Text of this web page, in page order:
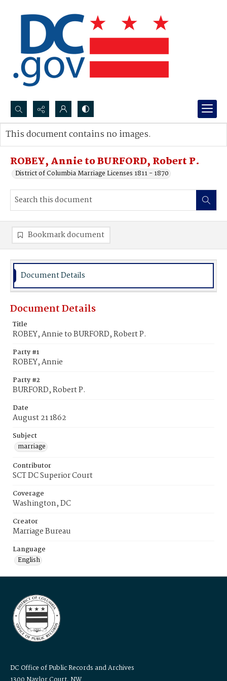
Search...
Advanced search
ROBEY, Annie to BURFORD, Robert P.
District of Columbia Marriage Licenses 1811 - 1870
This document contains no images.
Bookmark document
Document Details
Document Details
Title
ROBEY, Annie to BURFORD, Robert P.
Party #1
ROBEY, Annie
Party #2
BURFORD, Robert P.
Date
August 21 1862
Subject
marriage
Contributor
SCT DC Superior Court
Coverage
Washington, DC
Creator
Marriage Bureau
Language
English
DC Office of Public Records and Archives